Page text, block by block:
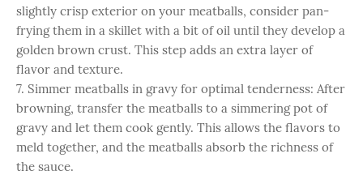
slightly crisp exterior on your meatballs, consider pan-
frying them in a skillet with a bit of oil until they develop a
golden brown crust. This step adds an extra layer of
flavor and texture.
7. Simmer meatballs in gravy for optimal tenderness: After
browning, transfer the meatballs to a simmering pot of
gravy and let them cook gently. This allows the flavors to
meld together, and the meatballs absorb the richness of
the sauce.